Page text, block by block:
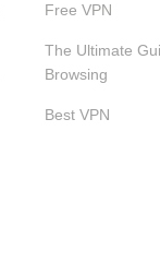
Free VPN
The Ultimate
Browsing
Best VPN